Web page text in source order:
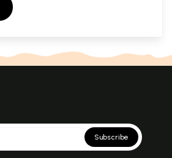
Subscribe